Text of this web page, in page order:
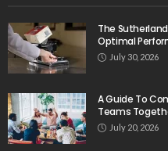
The
Optimal
July 30, 2026
A Guide To
Teams
July 20, 2026